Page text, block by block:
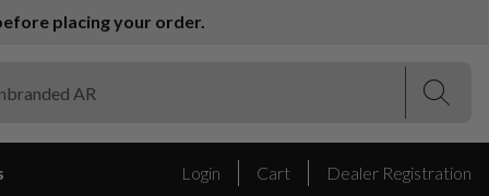
placing your order.
Login Cart Dealer Registration